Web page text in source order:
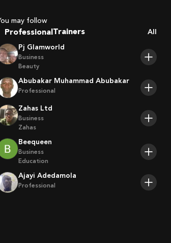
Achievement
You may follow
Professional Trainers
Players
All
Pj Glamworld
Business
Beauty
Abubakar Muhammad Abubakar
Professional
Zahas Ltd
Business
Zahas
Beequeen
Business
Education
Ajayi Adedamola
Professional